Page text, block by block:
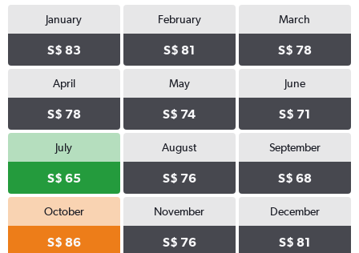
January
S$ 83
February
S$ 81
March
S$ 78
April
S$ 78
May
S$ 74
June
S$ 71
July
S$ 65
August
S$ 76
September
S$ 68
October
S$ 86
November
S$ 76
December
S$ 81